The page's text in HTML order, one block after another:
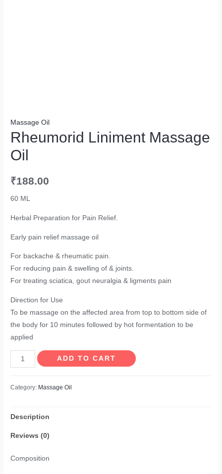
Massage Oil
Rheumorid Liniment Massage
Oil
₹188.00
60 ML
Herbal Preparation for Pain Relief.
Early pain relief massage oil
For backache & rheumatic pain.
For reducing pain & swelling of & joints.
For treating sciatica, gout neuralgia & ligments pain
Direction for Use
To be massage on the affected area from top to bottom side of
the body for 10 minutes followed by hot formentation to be
applied
Rheumorid
Liniment
ADD TO CART
Category: Massage Oil
Description
Reviews (0)
Composition